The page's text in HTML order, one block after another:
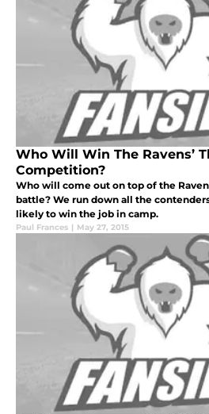
Who Will Win The Ravens’
Competition?
Who will come out on top of the
battle? We run down all the
likely to win the job in camp.
Paul Frances | May 27, 2015